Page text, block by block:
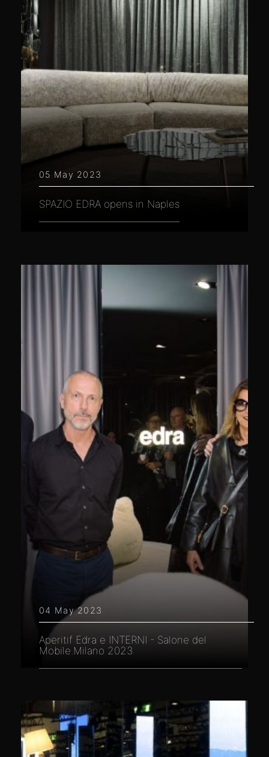
05 May 2023
SPAZIO EDRA opens in Naples
04 May 2023
Aperitif Edra e INTERNI - Salone del
Mobile.Milano 2023